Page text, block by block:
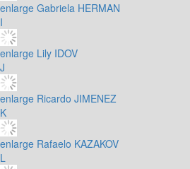
enlarge Gabriela HERMAN
I
enlarge Lily IDOV
J
enlarge Ricardo JIMENEZ
K
enlarge Rafaelo KAZAKOV
L